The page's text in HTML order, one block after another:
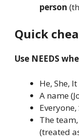
person
Quick
Use NEEDS
He, She, It
A name
The
(treated